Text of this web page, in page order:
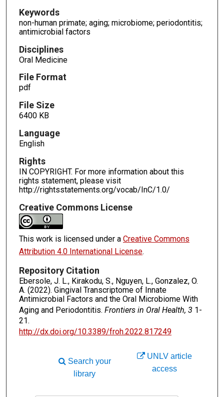
Keywords
non-human primate; aging; microbiome; periodontitis;
antimicrobial factors
Disciplines
Oral Medicine
File Format
pdf
File Size
6400 KB
Language
English
Rights
IN COPYRIGHT. For more information about this
rights statement, please visit
http://rightsstatements.org/vocab/InC/1.0/
Creative Commons License
This work is licensed under a Creative Commons
Attribution 4.0 International License.
Repository Citation
Ebersole, J. L., Kirakodu, S., Nguyen, L., Gonzalez, O.
A. (2022). Gingival Transcriptome of Innate
Antimicrobial Factors and the Oral Microbiome With
Aging and Periodontitis. Frontiers in Oral Health, 31-
21.
http://dx.doi.org/10.3389/froh.2022.817249
UNLV article
access
Search your
library